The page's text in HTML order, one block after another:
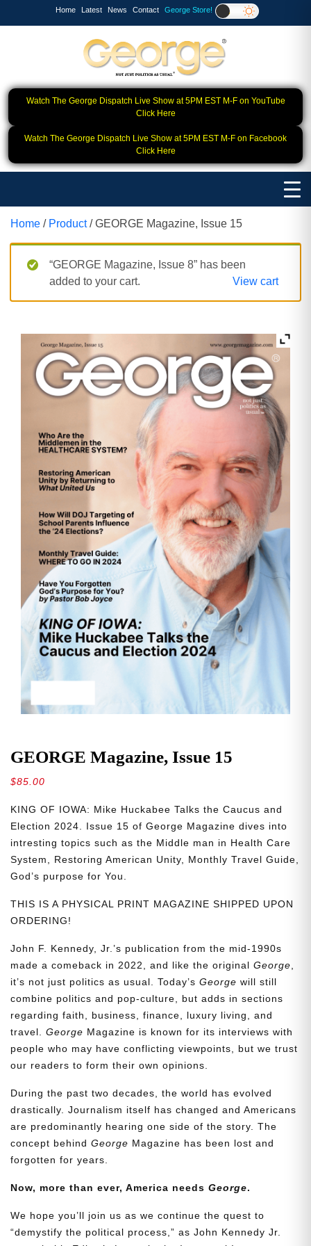
Home Latest News Contact George Store!
Watch The George Dispatch Live Show at 5PM EST M-F on YouTube
Click Here
Watch The George Dispatch Live Show at 5PM EST M-F on Facebook
Click Here
Home / Product/ GEORGE Magazine, Issue 15
“GEORGE Magazine, Issue 8” has been
added to your cart.
View cart
GEORGE Magazine, Issue 15
$85.00
KING OF IOWA: Mike Huckabee Talks the Caucus and
Election 2024. Issue 15 of George Magazine dives into
intresting topics such as the Middle man in Health Care
System, Restoring American Unity, Monthly Travel Guide,
God’s purpose for You.
THIS IS A PHYSICAL PRINT MAGAZINE SHIPPED UPON
ORDERING!
John F. Kennedy, Jr.’s publication from the mid-1990s
made a comeback in 2022, and like the original George
it’s not just politics as usual. Today’s George will still
combine politics and pop-culture, but adds in sections
regarding faith, business, finance, luxury living, and
travel. George Magazine is known for its interviews with
people who may have conflicting viewpoints, but we trust
our readers to form their own opinions.
During the past two decades, the world has evolved
drastically. Journalism itself has changed and Americans
are predominantly hearing one side of the story. The
concept behind George Magazine has been lost and
forgotten for years.
Now, more than ever, America needs George.
We hope you’ll join us as we continue the quest to
“demystify the political process,” as John Kennedy Jr.